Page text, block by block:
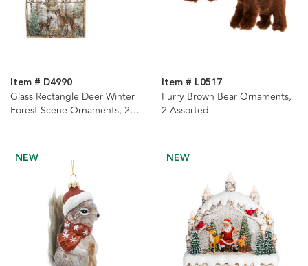
Item # D4990
Glass Rectangle Deer Winter
Forest Scene Ornaments, 2
Item # L0517
Furry Brown Bear Ornaments,
2 Assorted
NEW NEW